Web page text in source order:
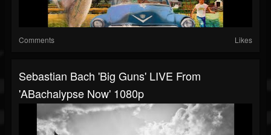
Comments Likes
Sebastian Bach 'Big Guns' LIVE From
'ABachalypse Now' 1080p